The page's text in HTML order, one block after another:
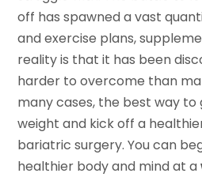
off has spawned a vast
and exercise plans,
reality is that it has been
harder to overcome than
many cases, the best way to
weight and kick off a
bariatric surgery. You can
healthier body and mind at a